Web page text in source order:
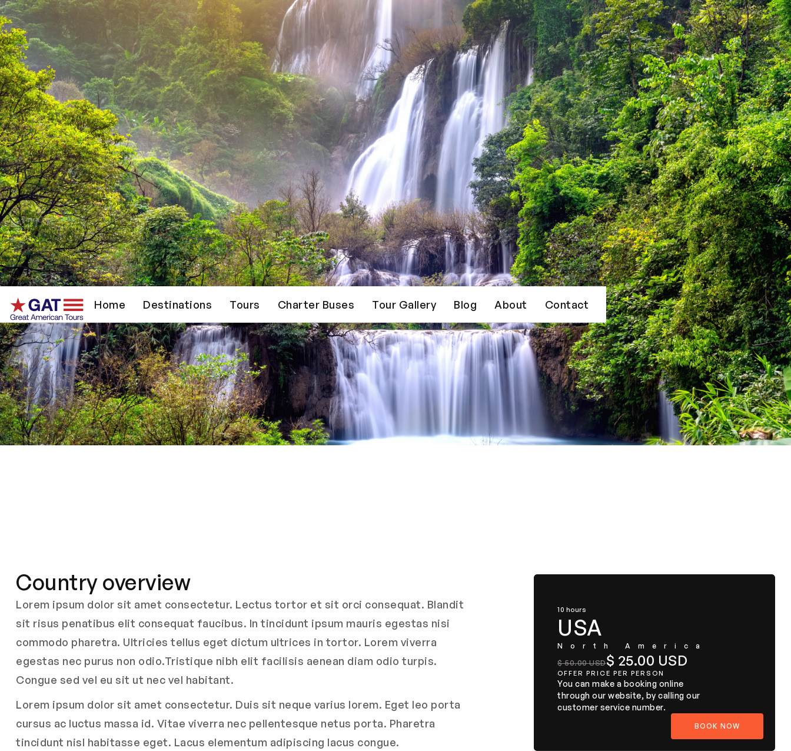
Home Destinations Tours Charter Buses Tour Gallery Blog About Contact
Country overview
Lorem ipsum dolor sit amet consectetur. Lectus tortor et sit orci consequat. Blandit
sit risus penatibus elit consequat faucibus. In tincidunt ipsum mauris egestas nisi
commodo pharetra. Ultricies tellus eget dictum ultrices in tortor. Lorem viverra
egestas nec purus non odio.Tristique nibh elit facilisis aenean diam odio turpis.
Congue sed vel eu sit ut nec vel habitant.
Lorem ipsum dolor sit amet consectetur. Duis sit neque varius lorem. Eget leo porta
cursus ac luctus massa id. Vitae viverra nec pellentesque netus porta. Pharetra
tincidunt nisl habitasse eget. Lacus elementum adipiscing lacus congue.
10 hours
USA
North America
$ 50.00 USD$ 25.00 USD
OFFER PRICE PER PERSON
You can make a booking online
through our website, by calling our
customer service number.
BOOK NOW